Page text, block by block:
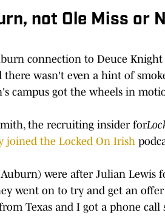
not Ole Miss or
connection to Deuce
there wasn't even a hint of
campus got the wheels in
the recruiting insider for
joined the Locked On Irish
were after Julian Lewis
went on to try and get an offer
Texas and I got a phone